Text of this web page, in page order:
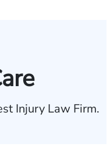
Injury Law Firm.